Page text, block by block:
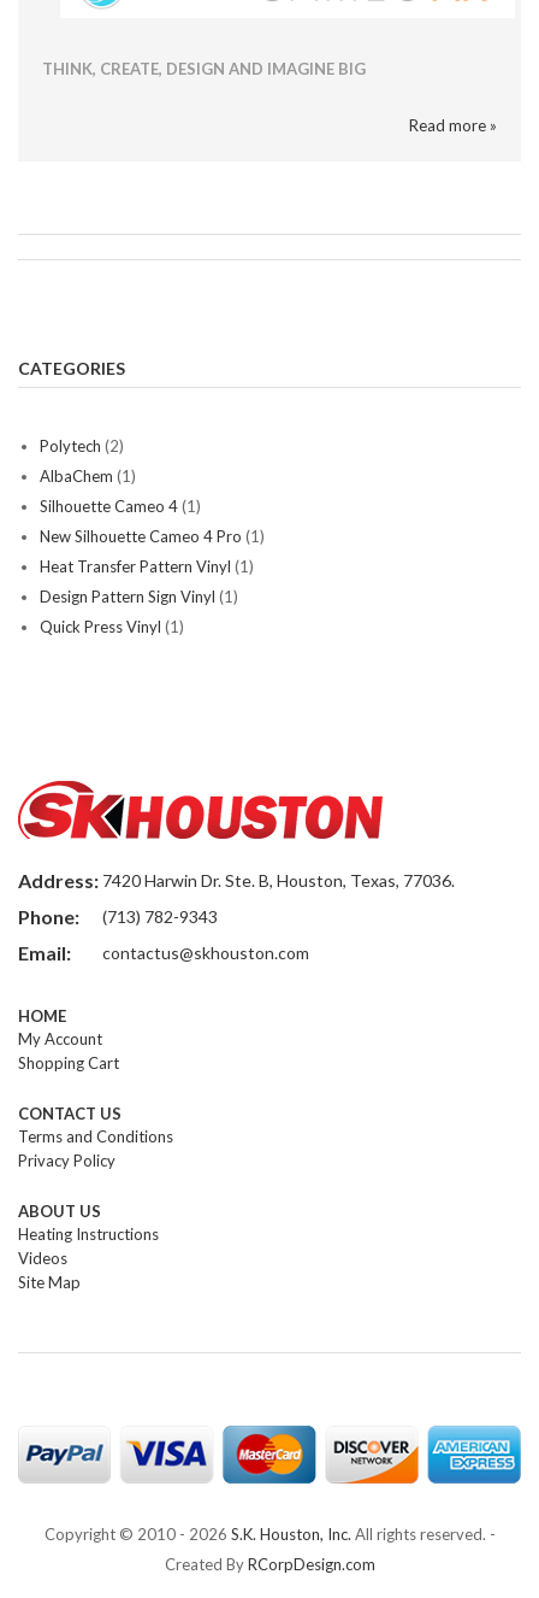
THINK, CREATE, DESIGN AND IMAGINE BIG
Read more »
CATEGORIES
Polytech (2)
AlbaChem (1)
Silhouette Cameo 4(1)
New Silhouette Cameo 4 Pro (1)
Heat Transfer Pattern Vinyl (1)
Design Pattern Sign Vinyl (1)
Quick Press Vinyl (1)
Address: 7420 Harwin Dr. Ste. B, Houston, Texas, 77036.
Phone: (713) 782-9343
Email: contactus@skhouston.com
HOME
My Account
Shopping Cart
CONTACT US
Terms and Conditions
Privacy Policy
ABOUT US
Heating Instructions
Videos
Site Map
Copyright © 2010 - 2026 S.K. Houston, Inc. All rights reserved. -
Created ByRCorpDesign.com